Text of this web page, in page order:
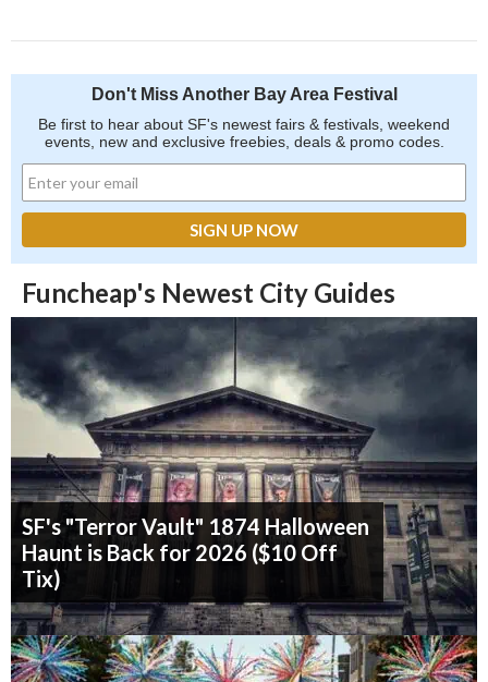
Don't Miss Another Bay Area Festival
Be first to hear about SF's newest fairs & festivals, weekend
events, new and exclusive freebies, deals & promo codes.
Funcheap's Newest City Guides
SF's "Terror Vault" 1874 Halloween
Haunt is Back for 2026 ($10 Off
Tix)